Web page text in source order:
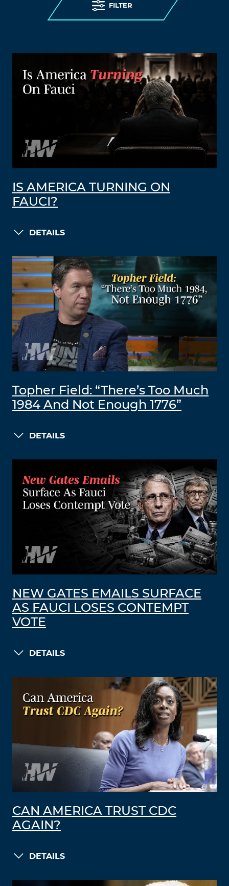
FILTER
IS AMERICA TURNING ON
FAUCI?
DETAILS
Topher Field: “There’s Too Much
1984 And Not Enough 1776”
DETAILS
NEW GATES EMAILS SURFACE
AS FAUCI LOSES CONTEMPT
VOTE
DETAILS
CAN AMERICA TRUST CDC
AGAIN?
DETAILS